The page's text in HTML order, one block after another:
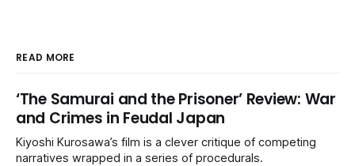
READ MORE
‘The Samurai and the Prisoner’ Review: War
and Crimes in Feudal Japan
Kiyoshi Kurosawa’s film is a clever critique of competing
narratives wrapped in a series of procedurals.